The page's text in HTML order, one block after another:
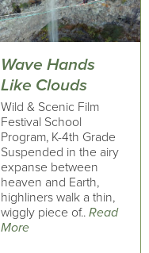
Wave Hands
Like Clouds
Wild & Scenic Film
Festival School
Program, K-4th Grade
Suspended in the airy
expanse between
heaven and Earth,
highliners walk a thin,
wiggly piece of.. Read
More